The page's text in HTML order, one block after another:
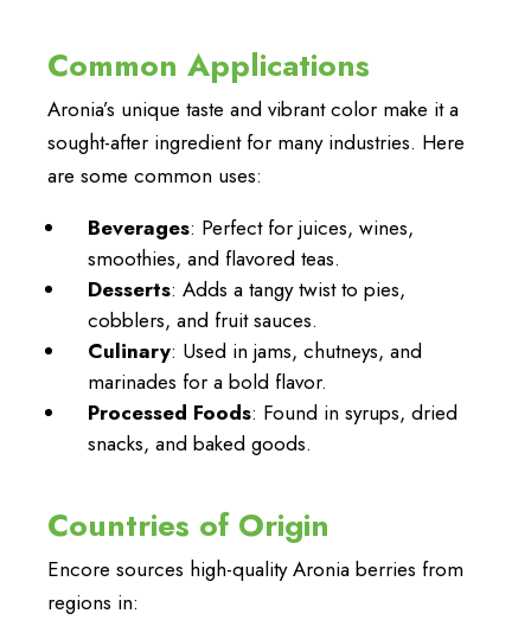
Common Applications
Aronia’s unique taste and vibrant color make it a
sought-after ingredient for many industries. Here
are some common uses:
Beverages: Perfect for juices, wines,
smoothies, and flavored teas.
Desserts: Adds a tangy twist to pies,
cobblers, and fruit sauces.
Culinary: Used in jams, chutneys, and
marinades for a bold flavor.
Processed Foods: Found in syrups, dried
snacks, and baked goods.
Countries of Origin
Encore sources high-quality Aronia berries from
regions in: